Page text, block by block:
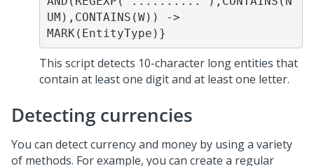
UM),CONTAINS(W)) ->
MARK(EntityType)}
This script detects 10-character long entities that
contain at least one digit and at least one letter.
Detecting currencies
You can detect currency and money by using a variety
of methods. For example, you can create a regular